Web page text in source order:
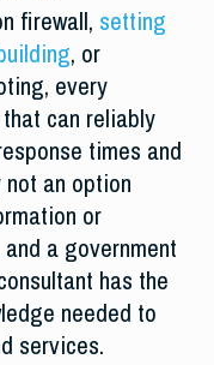
firewall, setting
, or
every
can reliably
times and
an option
or
a government
has the
needed to
services.